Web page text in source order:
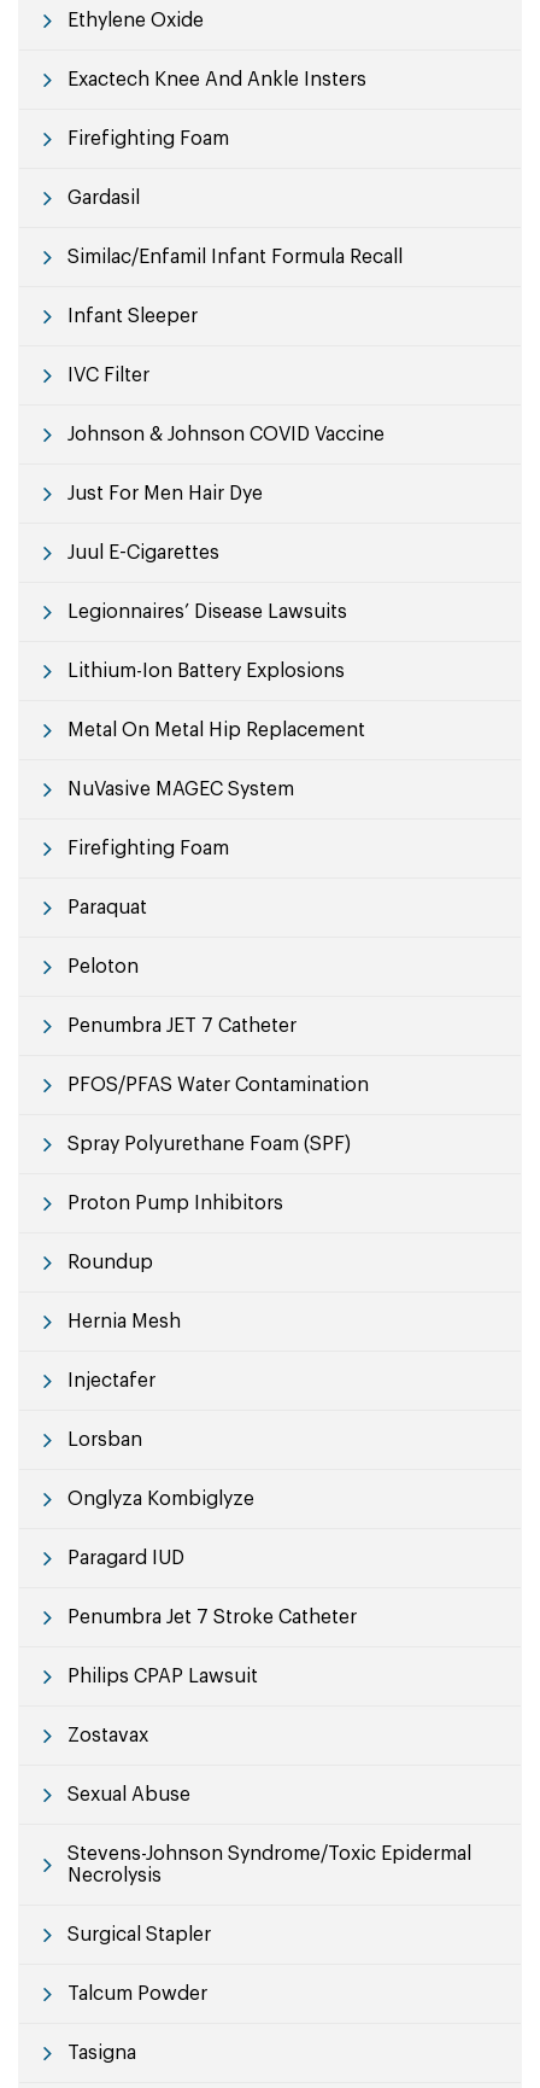
Ethylene Oxide
Exactech Knee And Ankle Insters
Firefighting Foam
Gardasil
Similac/Enfamil Infant Formula Recall
Infant Sleeper
IVC Filter
Johnson & Johnson COVID Vaccine
Just For Men Hair Dye
Juul E-Cigarettes
Legionnaires’ Disease Lawsuits
Lithium-Ion Battery Explosions
Metal On Metal Hip Replacement
NuVasive MAGEC System
Firefighting Foam
Paraquat
Peloton
Penumbra JET 7 Catheter
PFOS/PFAS Water Contamination
Spray Polyurethane Foam (SPF)
Proton Pump Inhibitors
Roundup
Hernia Mesh
Injectafer
Lorsban
Onglyza Kombiglyze
Paragard IUD
Penumbra Jet 7 Stroke Catheter
Philips CPAP Lawsuit
Zostavax
Sexual Abuse
Stevens-Johnson Syndrome/Toxic Epidermal
Necrolysis
Surgical Stapler
Talcum Powder
Tasigna